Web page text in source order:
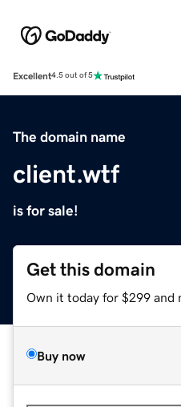
Excellent4.5 out of 5
The domain name
client.wtf
is for sale!
Get this domain
Own it today for $299 and
Buy now